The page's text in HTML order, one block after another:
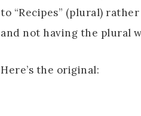
to “Recipes” (plural)
and not having the plural
Here’s the original: